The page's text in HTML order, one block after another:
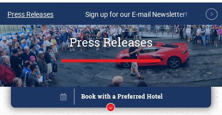
Press Releases Sign up for our E-mail Newsletter!
Press Releases